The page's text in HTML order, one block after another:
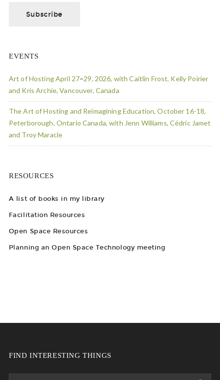
EVENTS
Art of Hosting April 27=29, 2026, with Caitlin Frost, Kelly Poirier
and Kris Archie, Vancouver, Canada
The Art of Hosting and Reimagining Education, October 16-18,
Peterborough, Ontario Canada, with Jenn Williams, Cédric Jamet
and Troy Maracle
RESOURCES
A list of books in my library
Facilitation Resources
Open Space Resources
Planning an Open Space Technology meeting
FIND INTERESTING THINGS